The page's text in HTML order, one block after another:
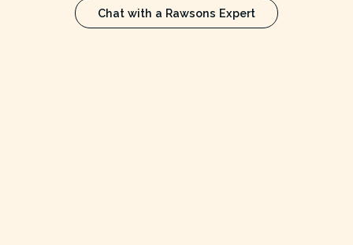
Chat with a Rawsons Expert